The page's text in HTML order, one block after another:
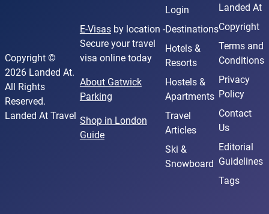
Copyright ©
2026 Landed At.
All Rights
Reserved.
Landed At Travel
E-Visasby location -
Secure your travel
visa online today
About Gatwick
Parking
Shop in London
Guide
Login
Destinations
Hotels &
Resorts
Hostels &
Apartments
Travel
Articles
Ski &
Snowboard
Landed At
Copyright
Terms and
Conditions
Privacy
Policy
Contact
Us
Editorial
Guidelines
Tags